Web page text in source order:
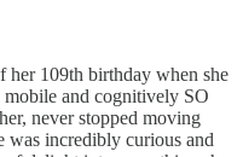
109th birthday when she
mobile and cognitively SO
never stopped moving
incredibly curious and